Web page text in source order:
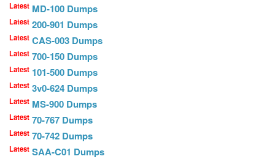
Latest MD-100 Dumps
Latest 200-901 Dumps
Latest CAS-003 Dumps
Latest 700-150 Dumps
Latest 101-500 Dumps
Latest 3v0-624 Dumps
Latest MS-900 Dumps
Latest 70-767 Dumps
Latest 70-742 Dumps
Latest SAA-C01 Dumps